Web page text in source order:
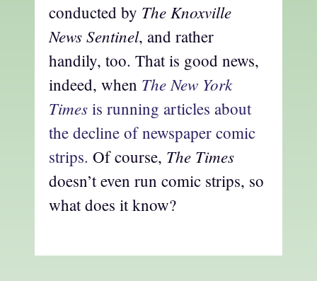
conducted by The Knoxville
News Sentinel, and rather
handily, too. That is good news,
indeed, when The New York
Times is running articles about
the decline of newspaper comic
strips. Of course, The Times
doesn’t even run comic strips, so
what does it know?